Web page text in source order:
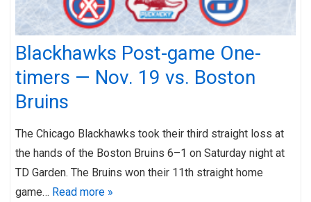
Blackhawks Post-game One-
timers — Nov. 19 vs. Boston
Bruins
The Chicago Blackhawks took their third straight loss at
the hands of the Boston Bruins 6–1 on Saturday night at
TD Garden. The Bruins won their 11th straight home
game… Read more »